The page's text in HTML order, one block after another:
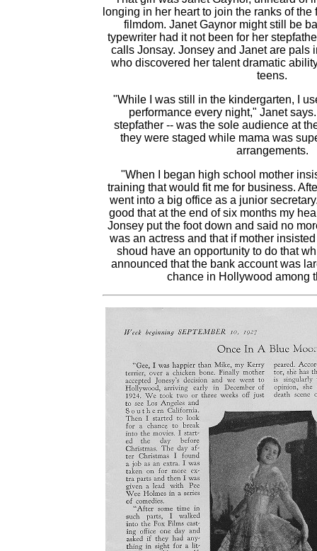
longing in her heart to join the ranks of
filmdom. Janet Gaynor might still be
typewriter had it not been for her
calls Jonsay. Jonsey and Janet are pals
who discovered her talent dramatic
teens.
"While I was still in the kindergarten, I
performance every night," Janet
stepfather -- was the sole audience at
they were staged while mama was
arrangements.
"When I began high school mother
training that would fit me for business.
went into a big office as a junior
good that at the end of six months my
Jonsey put the foot down and said no
was an actress and that if mother
shoud have an opportunity to do that
announced that the bank account was
chance in Hollywood among